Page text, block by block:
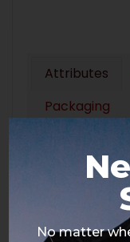
Attributes
Packaging
No matter